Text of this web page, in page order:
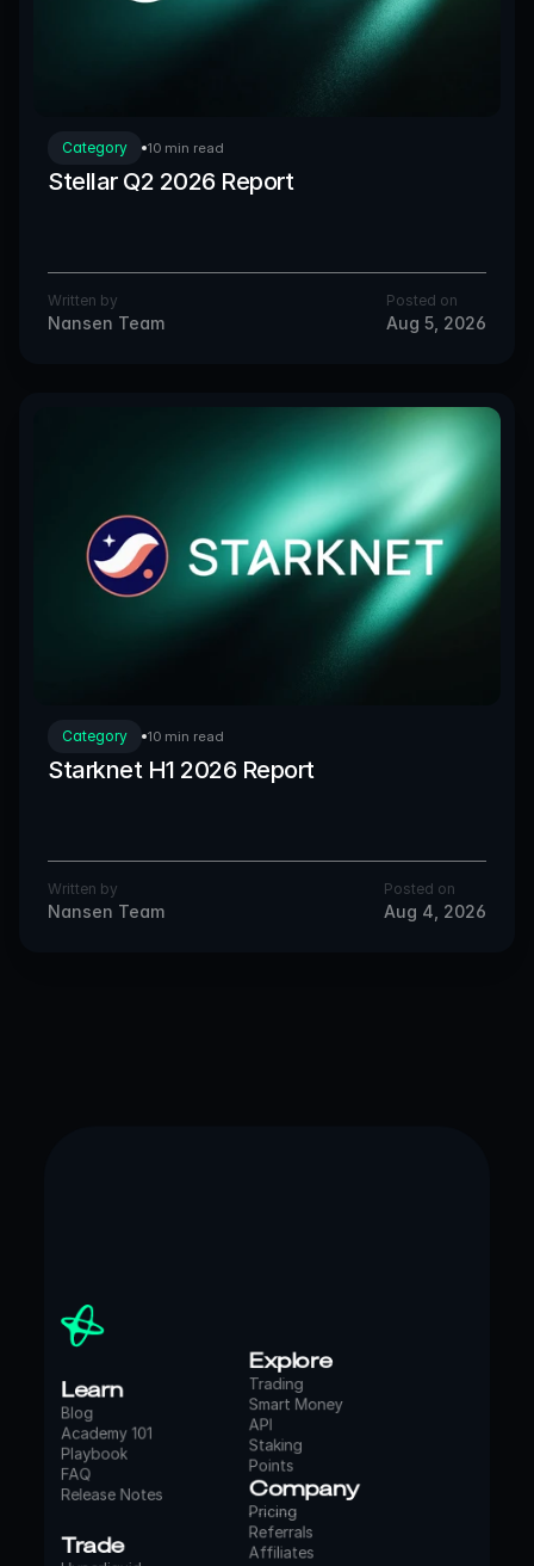
Category 10 min read
Stellar Q2 2026 Report
Written by
Nansen Team
Posted on
Aug 5, 2026
Category 10 min read
Starknet H1 2026 Report
Written by
Nansen Team
Posted on
Aug 4, 2026
Learn
Blog
Academy 101
Playbook
FAQ
Release Notes
Trade
Explore
Trading
Smart Money
API
Staking
Points
Company
Pricing
Referrals
Affiliates